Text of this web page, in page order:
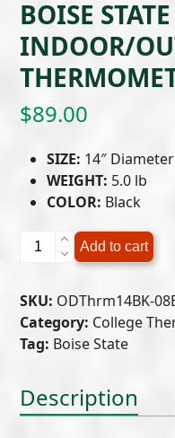
BOISE
INDOOR/
$89.00
SIZE: 14″ Diameter
WEIGHT: 5.0 lb
COLOR: Black
Boise
Indoor/Outdoor
LED
Thermometer
Add to cart
SKU: ODThrm14BK-
Category: College
Tag: Boise State
Description